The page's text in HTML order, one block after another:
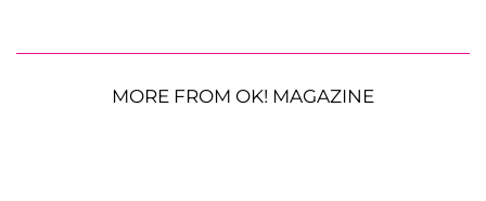
MORE FROM OK! MAGAZINE